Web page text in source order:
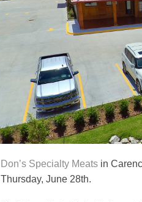
Don’s Specialty Meats in
Thursday, June 28th.